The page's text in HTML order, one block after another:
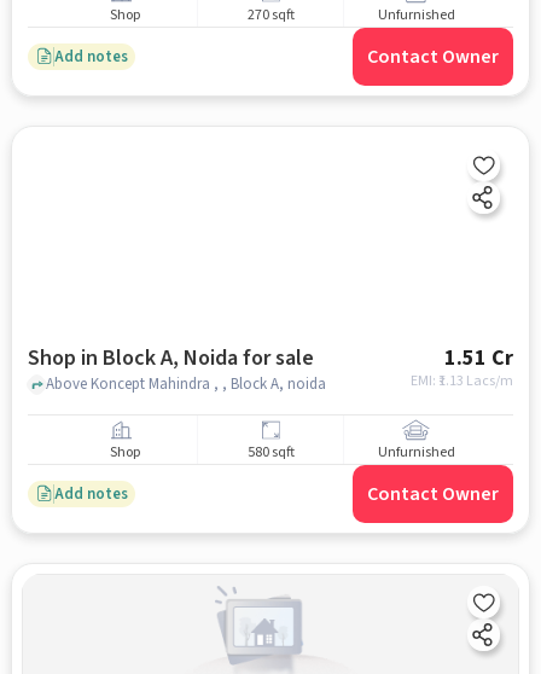
Shop 270 sqft Unfurnished
Add notes Contact Owner
Shop in Block A, Noida for sale 1.51 Cr
EMI: ₹ 1.13 Lacs/m
Above Koncept Mahindra , , Block A, noida
Shop 580 sqft Unfurnished
Add notes Contact Owner